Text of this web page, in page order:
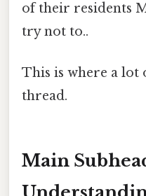
of their residents
try not to..
This is where a lot
thread.
Main